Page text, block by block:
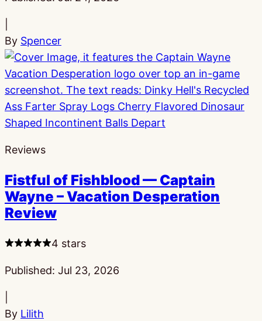
By Spencer
Reviews
Fistful of Fishblood — Captain
Wayne – Vacation Desperation
Review
4 stars
Published: Jul 23, 2026
By Lilith